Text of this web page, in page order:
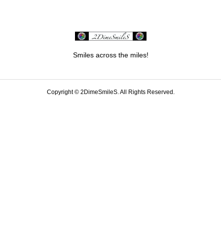
Smiles across the miles!
Copyright ©2DimeSmileS. All Rights Reserved.